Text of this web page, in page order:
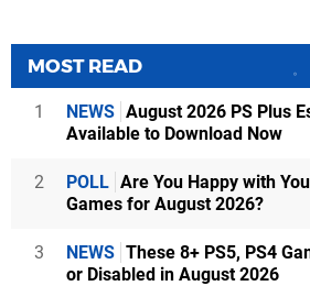
MOST READ
1 NEWS August 2026 PS Plus
Available to Download Now
2 POLL Are You Happy with
Games for August 2026?
3 NEWS These 8+ PS5, PS4
or Disabled in August 2026